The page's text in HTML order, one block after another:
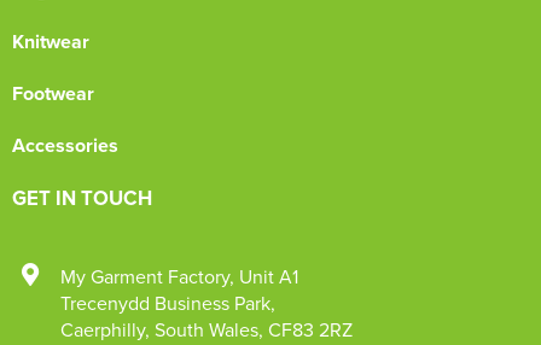
Knitwear
Footwear
Accessories
GET IN TOUCH
My Garment Factory, Unit A1
Trecenydd Business Park,
Caerphilly, South Wales, CF83 2RZ